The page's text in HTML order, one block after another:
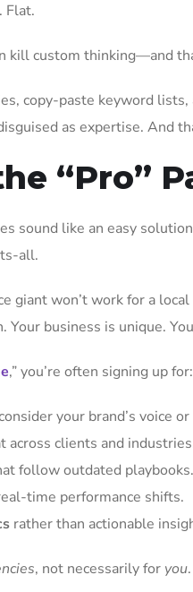
Flat.
kill custom thinking—and
copy-paste keyword
as expertise. And
“Pro”
sound like an easy
all.
giant won’t work for a
business is unique.
,” you’re often signing up for:
your brand’s voice
across clients and
follow outdated playbooks.
time performance shifts.
rather than actionable
, not necessarily for you.